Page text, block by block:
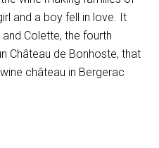
and a boy fell in love. It
Colette, the fourth
Château de Bonhoste, that
château in Bergerac